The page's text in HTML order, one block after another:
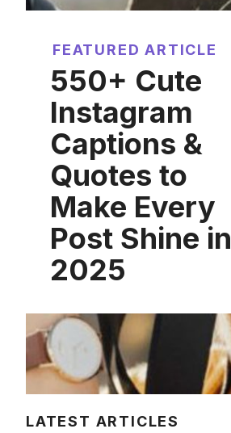
FEATURED ARTICLE
550+ Cute
Instagram
Captions &
Quotes to
Make Every
Post Shine in
2025
LATEST ARTICLES